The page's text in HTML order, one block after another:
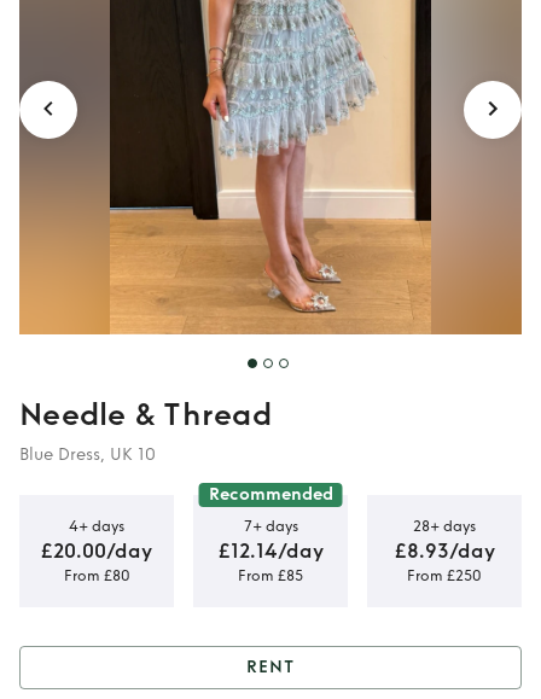
Needle & Thread
Blue Dress, UK 10
4+ days
£20.00/day
From £80
Recommended
7+ days
£12.14/day
From £85
28+ days
£8.93/day
From £250
RENT